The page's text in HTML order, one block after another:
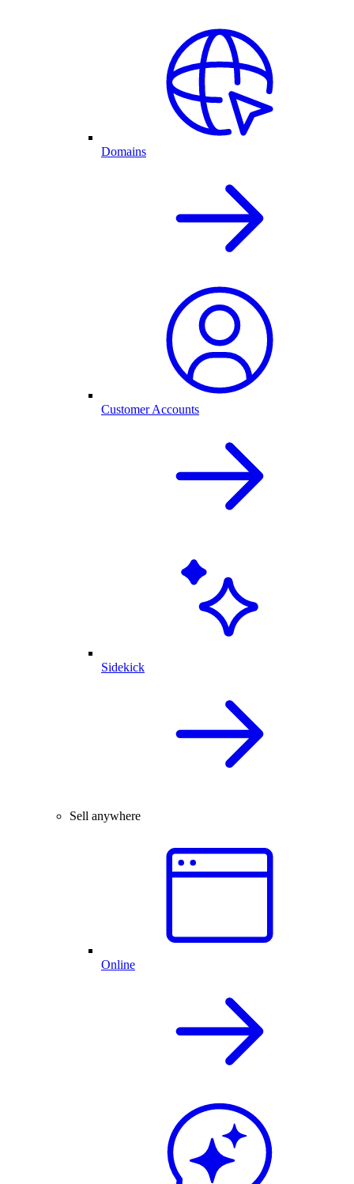
Domains
Customer Accounts
Sidekick
Sell anywhere
Online